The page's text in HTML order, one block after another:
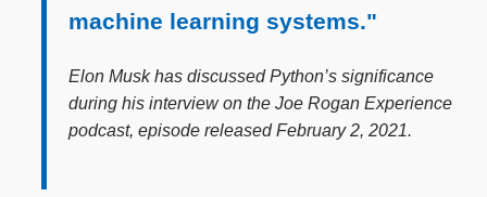
machine learning systems."
Elon Musk has discussed Python’s significance
during his interview on the Joe Rogan Experience
podcast, episode released February 2, 2021.